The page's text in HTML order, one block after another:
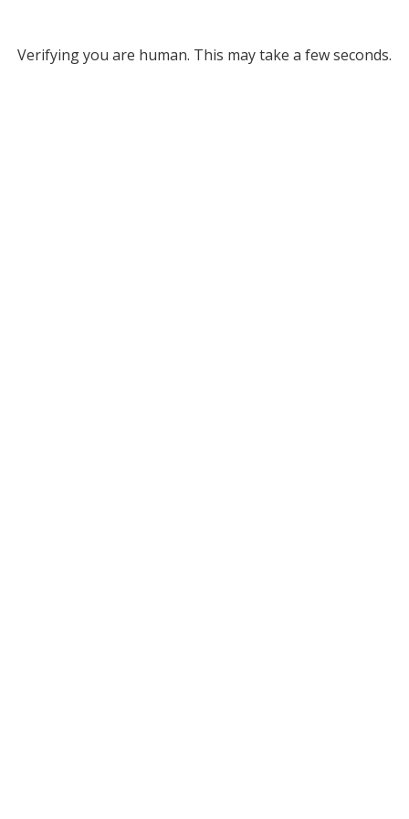
Verifying you are human. This may take a few seconds.